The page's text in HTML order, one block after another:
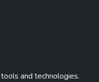
and technologies.